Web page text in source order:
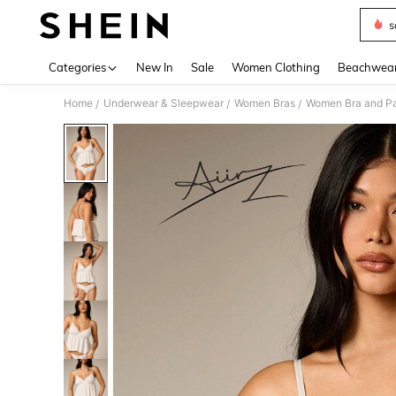
Categories New In Sale Women Clothing
Home / Underwear & Sleepwear / Women Bras / Women Bra and